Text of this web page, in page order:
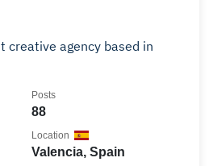
creative agency based in
88
Posts
Valencia, Spain
Location